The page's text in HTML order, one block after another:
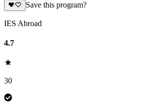
Save this program?
IES Abroad
4.7
30